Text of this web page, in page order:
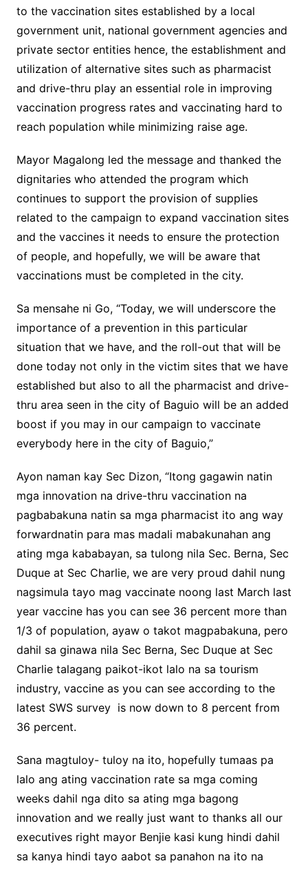
to the vaccination sites established by a local
government unit, national government agencies and
private sector entities hence, the establishment and
utilization of alternative sites such as pharmacist
and drive-thru play an essential role in improving
vaccination progress rates and vaccinating hard to
reach population while minimizing raise age.
Mayor Magalong led the message and thanked the
dignitaries who attended the program which
continues to support the provision of supplies
related to the campaign to expand vaccination sites
and the vaccines it needs to ensure the protection
of people, and hopefully, we will be aware that
vaccinations must be completed in the city.
Sa mensahe ni Go, “Today, we will underscore the
importance of a prevention in this particular
situation that we have, and the roll-out that will be
done today not only in the victim sites that we have
established but also to all the pharmacist and drive-
thru area seen in the city of Baguio will be an added
boost if you may in our campaign to vaccinate
everybody here in the city of Baguio,”
Ayon naman kay Sec Dizon, “Itong gagawin natin
mga innovation na drive-thru vaccination na
pagbabakuna natin sa mga pharmacist ito ang way
forwardnatin para mas madali mabakunahan ang
ating mga kababayan, sa tulong nila Sec. Berna, Sec
Duque at Sec Charlie, we are very proud dahil nung
nagsimula tayo mag vaccinate noong last March last
year vaccine has you can see 36 percent more than
1/3 of population, ayaw o takot magpabakuna, pero
dahil sa ginawa nila Sec Berna, Sec Duque at Sec
Charlie talagang paikot-ikot lalo na sa tourism
industry, vaccine as you can see according to the
latest SWS survey is now down to 8 percent from
36 percent.
Sana magtuloy- tuloy na ito, hopefully tumaas pa
lalo ang ating vaccination rate sa mga coming
weeks dahil nga dito sa ating mga bagong
innovation and we really just want to thanks all our
executives right mayor Benjie kasi kung hindi dahil
sa kanya hindi tayo aabot sa panahon na ito na